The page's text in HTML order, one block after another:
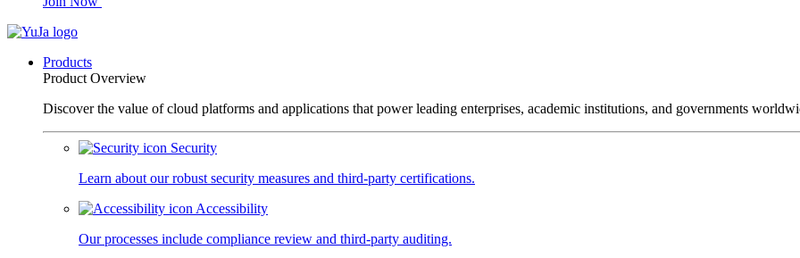
Products
Product Overview
Discover the value of cloud platforms and applications that power leading enterprises, academic institutions, and governments
Security
Learn about our robust security measures and third-party certifications.
Accessibility
Our processes include compliance review and third-party auditing.